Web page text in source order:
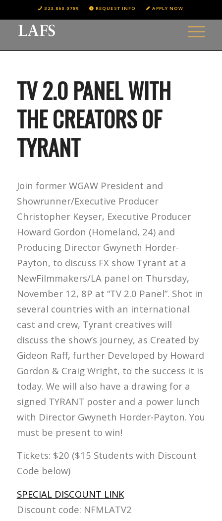
323.860.0789 REQUEST INFO APPLY NOW
TV 2.0 PANEL WITH
THE CREATORS OF
TYRANT
Join former WGAW President and
Showrunner/Executive Producer
Christopher Keyser, Executive Producer
Howard Gordon (Homeland, 24) and
Producing Director Gwyneth Horder-
Payton, to discuss FX show Tyrant at a
NewFilmmakers/LA panel on Thursday,
November 12, 8P at “TV 2.0 Panel”. Shot in
several countries with an international
cast and crew, Tyrant creatives will
discuss the show’s journey, as Created by
Gideon Raff, further Developed by Howard
Gordon & Craig Wright, to the success it is
today. We will also have a drawing for a
signed TYRANT poster and a power lunch
with Director Gwyneth Horder-Payton. You
must be present to win!
Tickets: $20 ($15 Students with Discount
Code below)
SPECIAL DISCOUNT LINK
Discount code: NFMLATV2